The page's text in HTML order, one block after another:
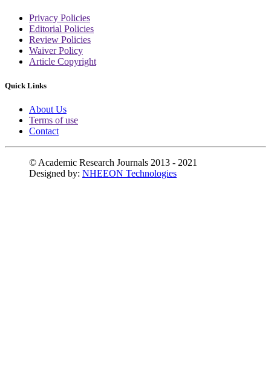
Privacy Policies
Editorial Policies
Review Policies
Waiver Policy
Article Copyright
Quick Links
About Us
Terms of use
Contact
© Academic Research Journals 2013 - 2021
Designed by: NHEEON Technologies